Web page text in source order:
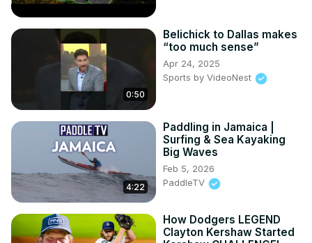
0:50
Belichick to Dallas makes
“too much sense”
Apr 24, 2025
Sports by VideoNest
4:22
Paddling in Jamaica |
Surfing & Sea Kayaking
Big Waves
Feb 5, 2026
PaddleTV
How Dodgers LEGEND
Clayton Kershaw Started